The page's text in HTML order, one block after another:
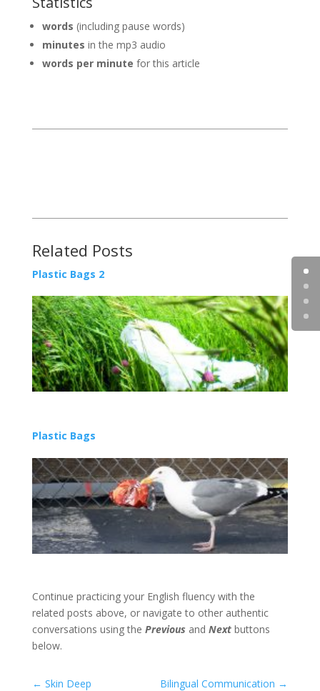
words (including pause words)
minutes in the mp3 audio
words per minute for this article
Related Posts
Plastic Bags 2
Plastic Bags
Continue practicing your English fluency with the
related posts above, or navigate to other authentic
conversations using the Previous and Nextbuttons
below.
← Skin Deep Bilingual Communication →